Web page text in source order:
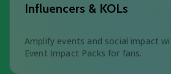
Influencers & KOLs
Amplify events and social impact
Event Impact Packs for fans.